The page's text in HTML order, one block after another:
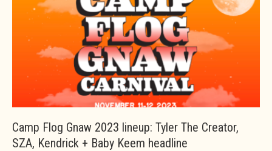
Camp Flog Gnaw 2023 lineup: Tyler The Creator,
SZA, Kendrick + Baby Keem headline